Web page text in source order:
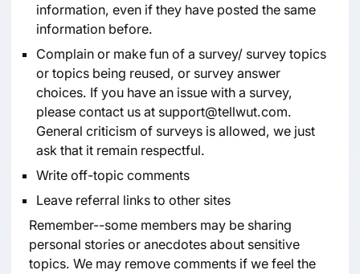
information, even if they have posted the same
information before.
Complain or make fun of a survey/ survey topics
or topics being reused, or survey answer
choices. If you have an issue with a survey,
please contact us at support@tellwut.com.
General criticism of surveys is allowed, we just
ask that it remain respectful.
Write off-topic comments
Leave referral links to other sites
Remember--some members may be sharing
personal stories or anecdotes about sensitive
topics. We may remove comments if we feel the